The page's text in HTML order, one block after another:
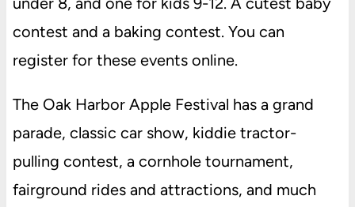
contest and a baking contest. You can
register for these events online.
The Oak Harbor Apple Festival has a grand
parade, classic car show, kiddie tractor-
pulling contest, a cornhole tournament,
fairground rides and attractions, and much